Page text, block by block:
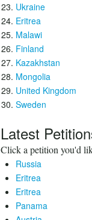
Ukraine
Eritrea
Malawi
Finland
Kazakhstan
Mongolia
United Kingdom
Sweden
Latest
Click a petition you'd
Russia
Eritrea
Eritrea
Panama